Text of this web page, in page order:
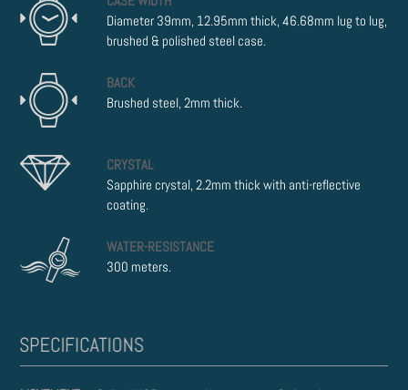
Diameter 39mm, 12.95mm thick, 46.68mm lug to lug,
brushed & polished steel case.
BACK
Brushed steel, 2mm thick.
CRYSTAL
Sapphire crystal, 2.2mm thick with anti-reflective
coating.
WATER-RESISTANCE
300 meters.